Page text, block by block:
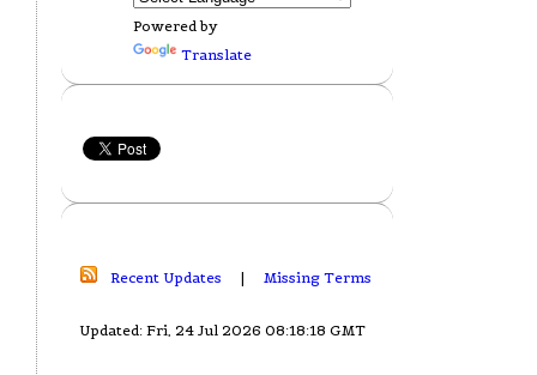
Powered by
Translate
Recent Updates | Missing Terms
Updated: Fri, 24 Jul 2026 08:18:18 GMT